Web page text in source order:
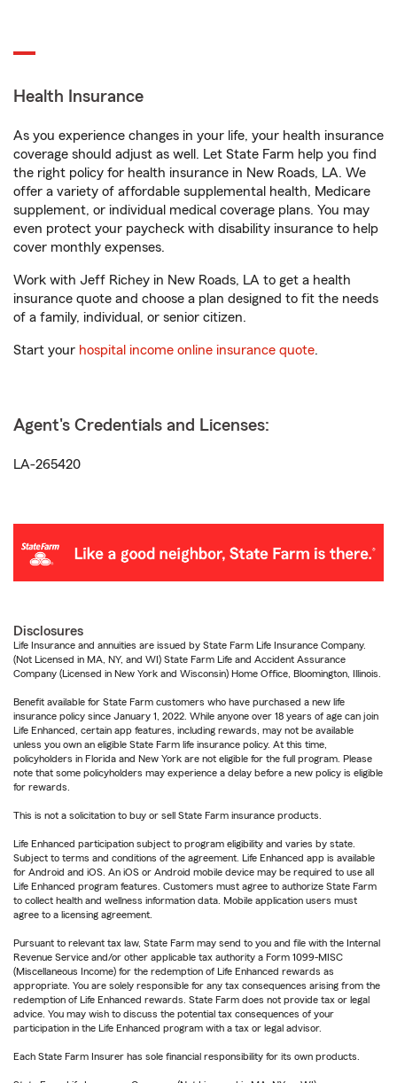
Health Insurance
As you experience changes in your life, your health insurance
coverage should adjust as well. Let State Farm help you find
the right policy for health insurance in New Roads, LA. We
offer a variety of affordable supplemental health, Medicare
supplement, or individual medical coverage plans. You may
even protect your paycheck with disability insurance to help
cover monthly expenses.
Work with Jeff Richey in New Roads, LA to get a health
insurance quote and choose a plan designed to fit the needs
of a family, individual, or senior citizen.
Start your hospital income online insurance quote.
Agent's Credentials and Licenses:
LA-265420
Disclosures
Life Insurance and annuities are issued by State Farm Life Insurance Company.
(Not Licensed in MA, NY, and WI) State Farm Life and Accident Assurance
Company (Licensed in New York and Wisconsin) Home Office, Bloomington, Illinois.
Benefit available for State Farm customers who have purchased a new life
insurance policy since January 1, 2022. While anyone over 18 years of age can join
Life Enhanced, certain app features, including rewards, may not be available
unless you own an eligible State Farm life insurance policy. At this time,
policyholders in Florida and New York are not eligible for the full program. Please
note that some policyholders may experience a delay before a new policy is eligible
for rewards.
This is not a solicitation to buy or sell State Farm insurance products.
Life Enhanced participation subject to program eligibility and varies by state.
Subject to terms and conditions of the agreement. Life Enhanced app is available
for Android and iOS. An iOS or Android mobile device may be required to use all
Life Enhanced program features. Customers must agree to authorize State Farm
to collect health and wellness information data. Mobile application users must
agree to a licensing agreement.
Pursuant to relevant tax law, State Farm may send to you and file with the Internal
Revenue Service and/or other applicable tax authority a Form 1099-MISC
(Miscellaneous Income) for the redemption of Life Enhanced rewards as
appropriate. You are solely responsible for any tax consequences arising from the
redemption of Life Enhanced rewards. State Farm does not provide tax or legal
advice. You may wish to discuss the potential tax consequences of your
participation in the Life Enhanced program with a tax or legal advisor.
Each State Farm Insurer has sole financial responsibility for its own products.